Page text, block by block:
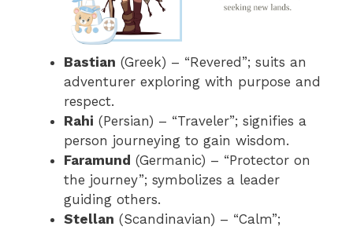
Bastian (Greek) – “Revered”; suits an
adventurer exploring with purpose and
respect.
Rahi (Persian) – “Traveler”; signifies a
person journeying to gain wisdom.
Faramund (Germanic) – “Protector on
the journey”; symbolizes a leader
guiding others.
Stellan (Scandinavian) – “Calm”;